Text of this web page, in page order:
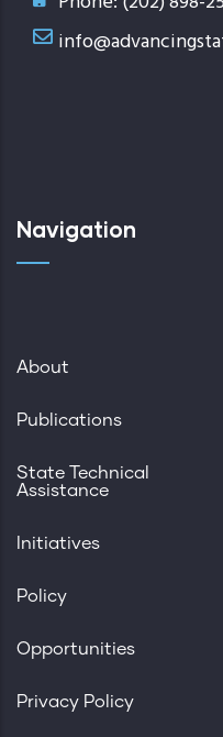
Navigation
About
Publications
State Technical
Assistance
Initiatives
Policy
Opportunities
Privacy Policy